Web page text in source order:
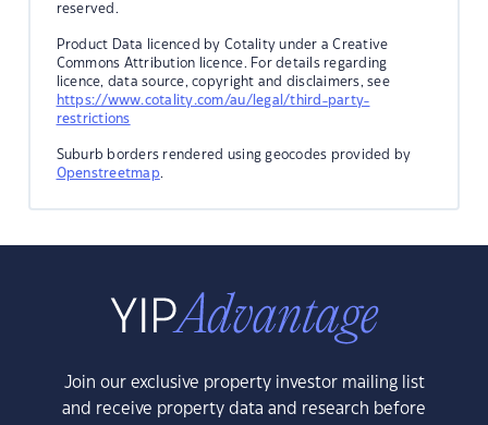
reserved.
Product Data licenced by Cotality under a Creative
Commons Attribution licence. For details regarding
licence, data source, copyright and disclaimers, see
https://www.cotality.com/au/legal/third-party-
restrictions
Suburb borders rendered using geocodes provided by
Openstreetmap.
Join our exclusive property investor mailing list
and receive property data and research before